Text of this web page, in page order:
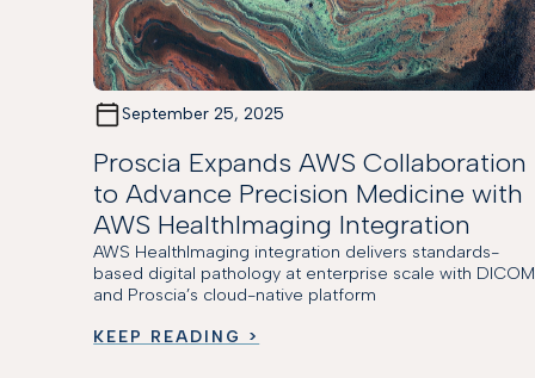
September 25, 2025
Proscia Expands AWS Collaboration
to Advance Precision Medicine with
AWS HealthImaging Integration
AWS HealthImaging integration delivers standards-
based digital pathology at enterprise scale with DICOM
and Proscia’s cloud-native platform
KEEP READING >